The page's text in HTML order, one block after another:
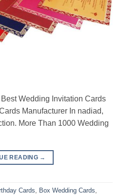
Wedding Invitation Cards
Manufacturer In nadiad,
More Than 1000 Wedding
READING →
Cards, Box Wedding Cards,